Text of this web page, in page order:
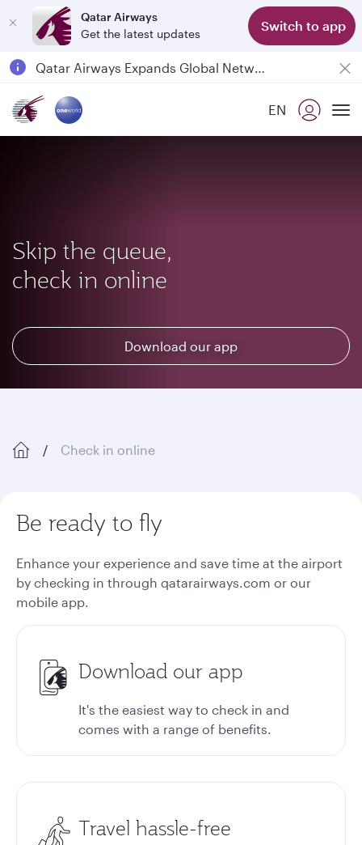
Qatar Airways
Get the latest updates
Switch to app
Passengers flying between Doha and Auckland on QR914 and QR915
18 June 2026: Updates on Travelling with Power Banks
EN
Skip the queue,
check in online
Download our app
Check in online
Be ready to fly
Enhance your experience and save time at the airport
by checking in through qatarairways.com or our
mobile app.
Download our app
It's the easiest way to check in and
comes with a range of benefits.
Travel hassle-free